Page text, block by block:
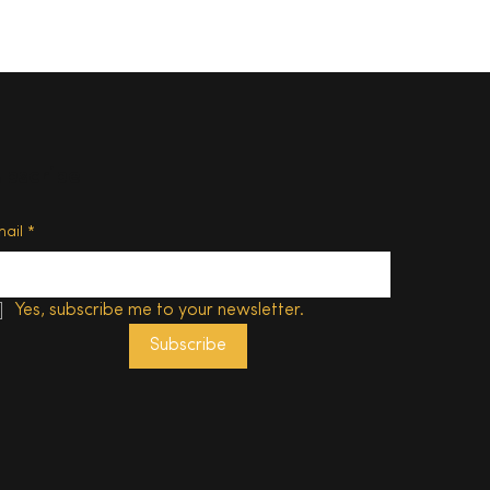
*
Yes, subscribe me to your newsletter.
Subscribe